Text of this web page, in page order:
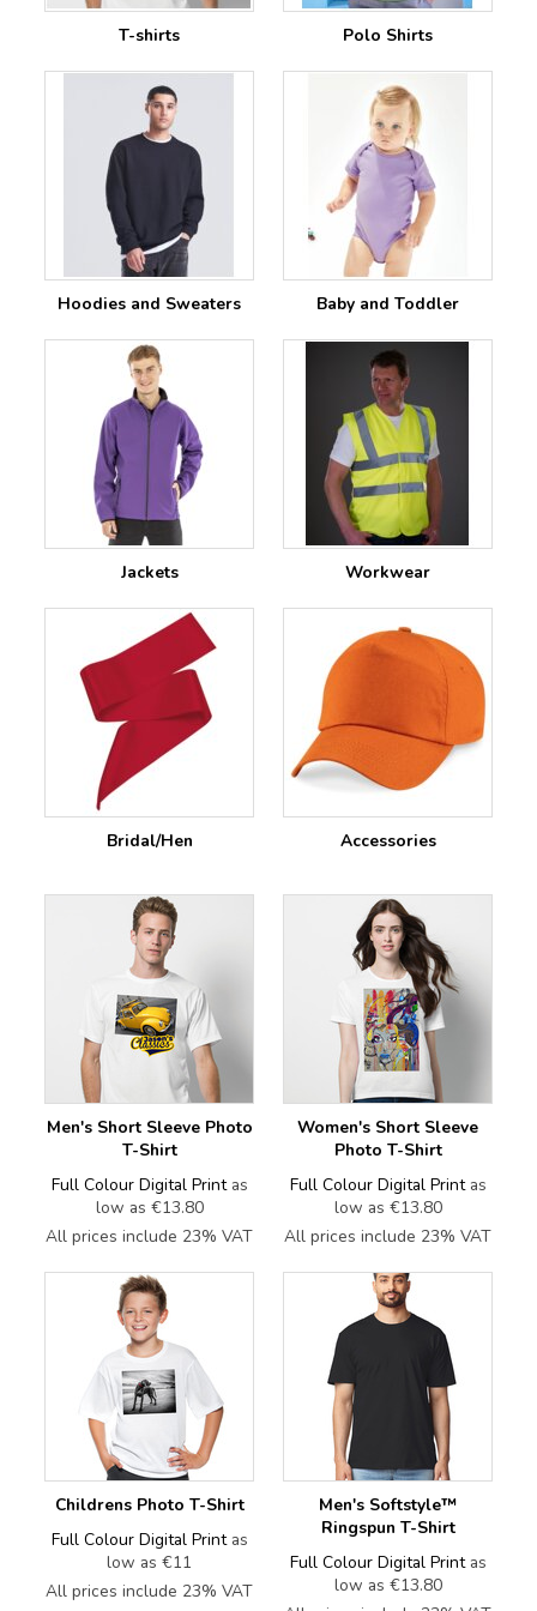
T-shirts Polo Shirts
Hoodies and Sweaters Baby and Toddler
Jackets Workwear
Bridal/Hen Accessories
Men's Short Sleeve Photo
T-Shirt
Full Colour Digital Print as
low as €13.80
All prices include 23% VAT
Women's Short Sleeve
Photo T-Shirt
Full Colour Digital Print as
low as €13.80
All prices include 23% VAT
Childrens Photo T-Shirt
Full Colour Digital Print as
low as €11
All prices include 23% VAT
Men's Softstyle™
Ringspun T-Shirt
Full Colour Digital Printas
low as €13.80